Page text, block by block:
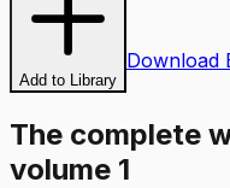
Add to Library
Download
The complete
volume 1